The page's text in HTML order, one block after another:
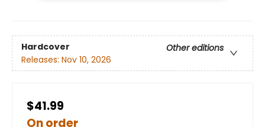
Hardcover
Other editions
Releases: Nov 10, 2026
$41.99
On order